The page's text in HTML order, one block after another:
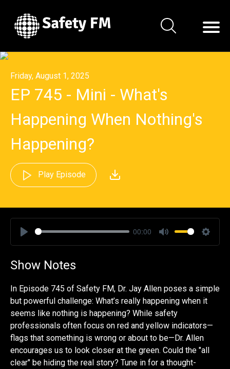
Friday, August 1, 2025
EP 745 - Mini - What's
Happening When Nothing's
Happening?
Play Episode
Play
00:00
Mute
Show Notes
In Episode 745 of Safety FM, Dr. Jay Allen poses a simple
but powerful challenge: What’s really happening when it
seems like nothing is happening? While safety
professionals often focus on red and yellow indicators—
flags that something is wrong or about to be—Dr. Allen
encourages us to look closer at the green. Could the "all
clear" be hiding the real story? Tune in for a thought-